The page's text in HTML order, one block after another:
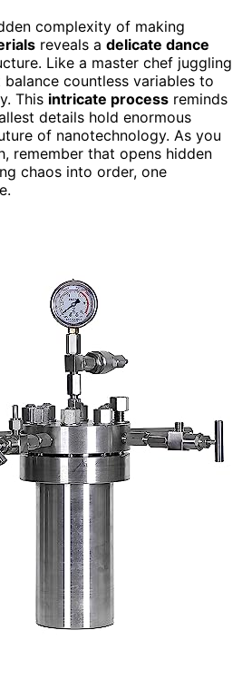
complexity of making
reveals a delicate dance
Like a master chef juggling
countless variables to
This intricate process reminds
details hold enormous
of nanotechnology. As you
remember that opens hidden
chaos into order, one